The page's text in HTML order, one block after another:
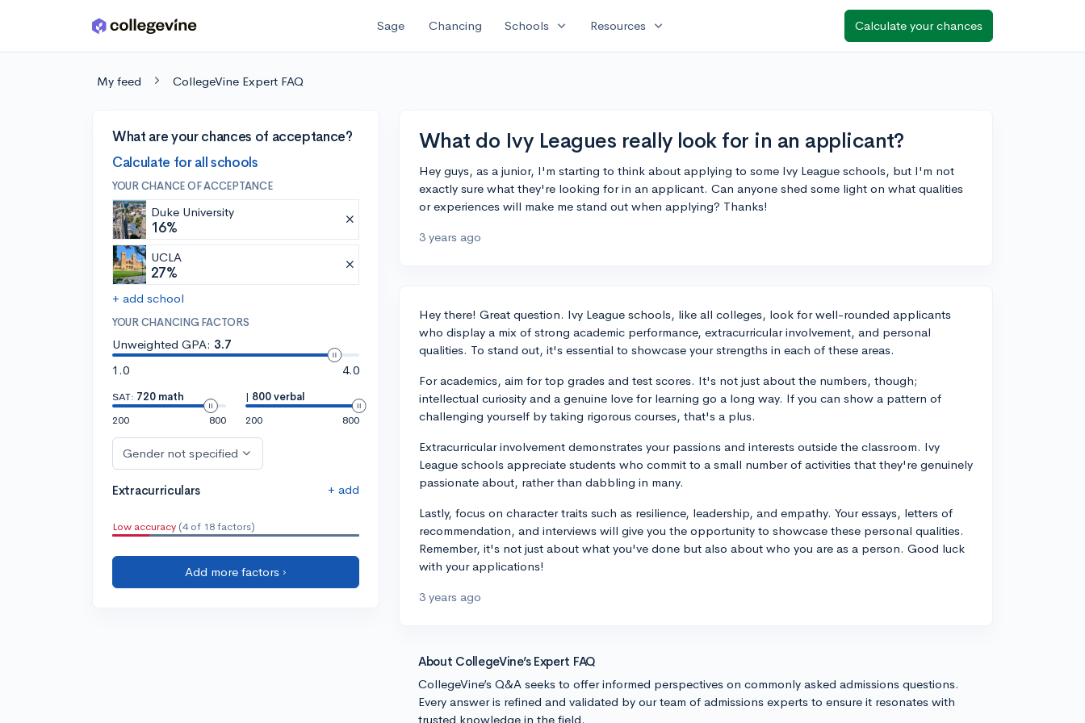
Skip to main content Sage Chancing Schools expand_more Resources expand_more Calculate your chances
My feed CollegeVine Expert FAQ
What are your chances of acceptance?
Calculate for all schools
YOUR CHANCE OF ACCEPTANCE
Duke University
16%
UCLA
27%
+ add school
YOUR CHANCING FACTORS
Unweighted GPA: 3.7
1.0
4.0
SAT: 720 math
200
800
| 800 verbal
200
800
Gender not specified
Extracurriculars + add
Low accuracy (4 of 18 factors)
Add more factors ›
What do Ivy Leagues really look for in an applicant?
Hey guys, as a junior, I'm starting to think about applying to some Ivy League schools, but I'm not
exactly sure what they're looking for in an applicant. Can anyone shed some light on what qualities
or experiences will make me stand out when applying? Thanks!
3 years ago
Hey there! Great question. Ivy League schools, like all colleges, look for well-rounded applicants
who display a mix of strong academic performance, extracurricular involvement, and personal
qualities. To stand out, it's essential to showcase your strengths in each of these areas.
For academics, aim for top grades and test scores. It's not just about the numbers, though;
intellectual curiosity and a genuine love for learning go a long way. If you can show a pattern of
challenging yourself by taking rigorous courses, that's a plus.
Extracurricular involvement demonstrates your passions and interests outside the classroom. Ivy
League schools appreciate students who commit to a small number of activities that they're genuinely
passionate about, rather than dabbling in many.
Lastly, focus on character traits such as resilience, leadership, and empathy. Your essays, letters of
recommendation, and interviews will give you the opportunity to showcase these personal qualities.
Remember, it's not just about what you've done but also about who you are as a person. Good luck
with your applications!
3 years ago
About CollegeVine’s Expert FAQ
CollegeVine’s Q&A seeks to offer informed perspectives on commonly asked admissions questions.
Every answer is refined and validated by our team of admissions experts to ensure it resonates with
trusted knowledge in the field.